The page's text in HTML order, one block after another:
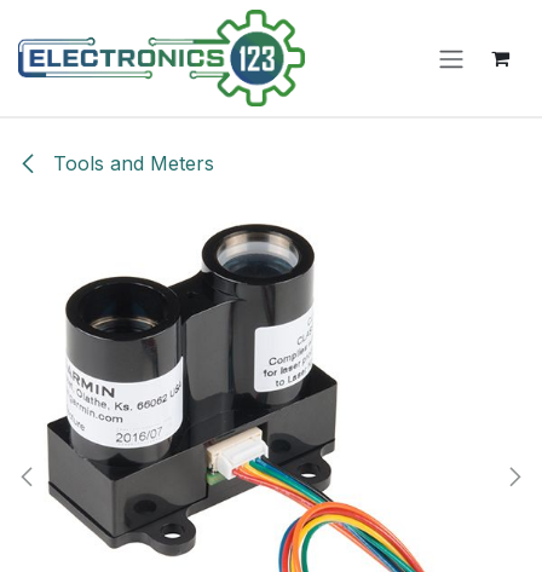
Tools and Meters